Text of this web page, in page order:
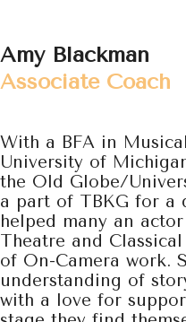
Amy Blackman
Associate Coach
With a BFA in
University of
the Old Globe/
a part of TBKG for a
helped many an
Theatre and
of On-Camera work.
understanding of
with a love for